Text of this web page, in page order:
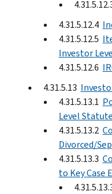
4.31.5.12.4
4.31.5.12.5
Investor
4.31.5.12.6
4.31.5.13
4.31.5.13.1
Level
4.31.5.13.2
Divorced/
4.31.5.13.3
to Key Case